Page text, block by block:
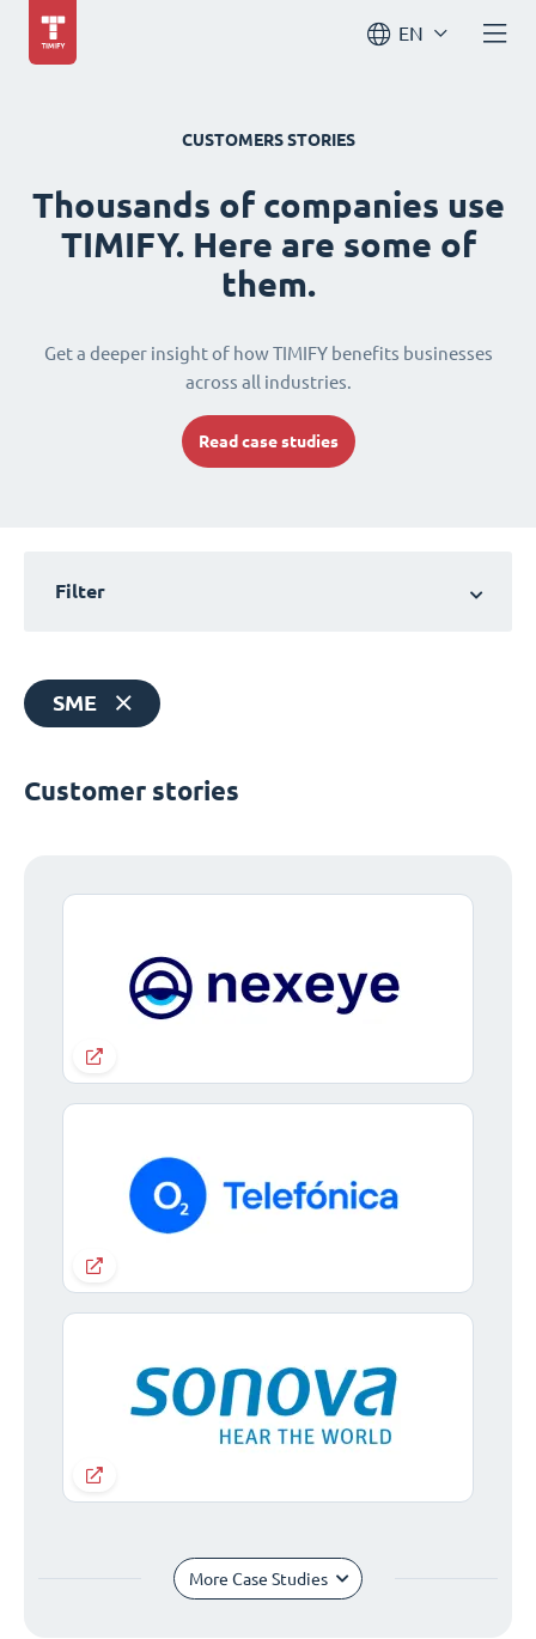
EN
CUSTOMERS STORIES
Thousands of companies use
TIMIFY. Here are some of
them.
Get a deeper insight of how TIMIFY benefits businesses
across all industries.
Read case studies
Filter
SME
Customer stories
More Case Studies